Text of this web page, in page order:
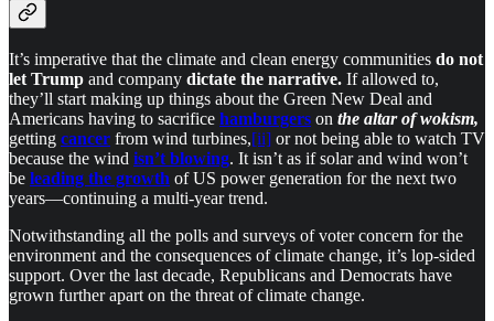
It’s imperative that the climate and clean energy communities do not
let Trump and company dictate the narrative. If allowed to,
they’ll start making up things about the Green New Deal and
Americans having to sacrifice hamburgers on the altar of wokism,
getting cancer from wind turbines,[ii] or not being able to watch TV
because the wind isn’t blowing. It isn’t as if solar and wind won’t
be leading the growth of US power generation for the next two
years—continuing a multi-year trend.
Notwithstanding all the polls and surveys of voter concern for the
environment and the consequences of climate change, it’s lop-sided
support. Over the last decade, Republicans and Democrats have
grown further apart on the threat of climate change.